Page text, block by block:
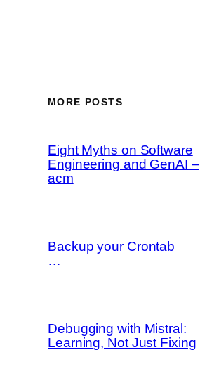
MORE POSTS
Eight Myths on Software
Engineering and GenAI –
acm
Backup your Crontab
…
Debugging with Mistral:
Learning, Not Just Fixing